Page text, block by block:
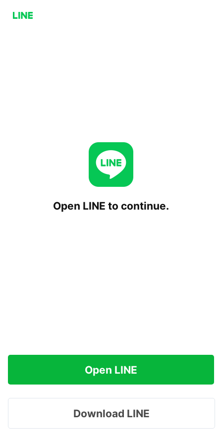
Open LINE to continue.
Open LINE
Download LINE